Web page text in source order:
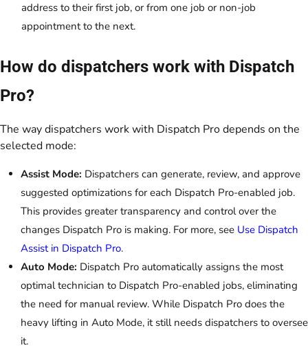
address to their first job, or from one job or non-job
appointment to the next.
How do dispatchers work with Dispatch
Pro?
The way dispatchers work with Dispatch Pro depends on the
selected mode:
Assist Mode: Dispatchers can generate, review, and approve
suggested optimizations for each Dispatch Pro-enabled job.
This provides greater transparency and control over the
changes Dispatch Pro is making. For more, see Use Dispatch
Assist in Dispatch Pro.
Auto Mode: Dispatch Pro automatically assigns the most
optimal technician to Dispatch Pro-enabled jobs, eliminating
the need for manual review. While Dispatch Pro does the
heavy lifting in Auto Mode, it still needs dispatchers to oversee
it.